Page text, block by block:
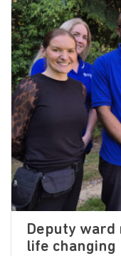
Deputy
life